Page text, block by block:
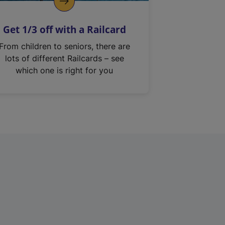
Get 1/3 off with a Railcard
From children to seniors, there are
lots of different Railcards – see
which one is right for you